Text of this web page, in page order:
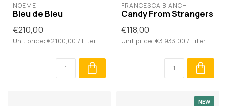
NOÈME
Bleu de Bleu
€210,00
Unit price: €2.100,00 / Liter
FRANCESCA BIANCHI
Candy From Strangers
€118,00
Unit price: €3.933,00 / Liter
NEW